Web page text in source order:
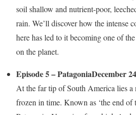
soil shallow and nutrient-poor,
rain. We’ll discover how the intense
here has led to it becoming one of
on the planet.
Episode 5 – PatagoniaDecember 24
At the far tip of South America lies a
frozen in time. Known as ‘the end of